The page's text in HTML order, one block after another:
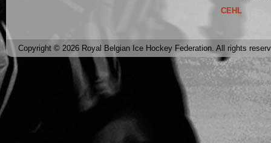
CEHL
Copyright © 2026 Royal Belgian Ice Hockey Federation. All rights